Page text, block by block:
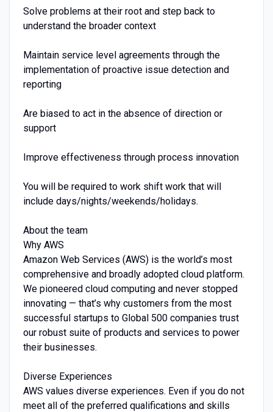
Solve problems at their root and step back to
understand the broader context
Maintain service level agreements through the
implementation of proactive issue detection and
reporting
Are biased to act in the absence of direction or
support
Improve effectiveness through process innovation
You will be required to work shift work that will
include days/nights/weekends/holidays.
About the team
Why AWS
Amazon Web Services (AWS) is the world’s most
comprehensive and broadly adopted cloud platform.
We pioneered cloud computing and never stopped
innovating — that’s why customers from the most
successful startups to Global 500 companies trust
our robust suite of products and services to power
their businesses.
Diverse Experiences
AWS values diverse experiences. Even if you do not
meet all of the preferred qualifications and skills